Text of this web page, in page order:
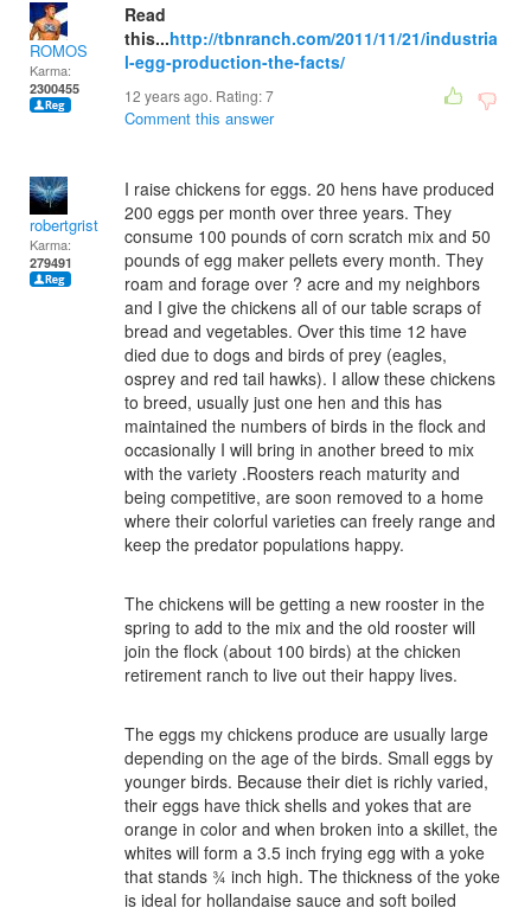
ROMOS
Karma:
2300455
Read
this...http://tbnranch.com/2011/11/21/industria
l-egg-production-the-facts/
12 years ago. Rating:7
Comment this answer
robertgrist
Karma:
279491
I raise chickens for eggs. 20 hens have produced
200 eggs per month over three years. They
consume 100 pounds of corn scratch mix and 50
pounds of egg maker pellets every month. They
roam and forage over ? acre and my neighbors
and I give the chickens all of our table scraps of
bread and vegetables. Over this time 12 have
died due to dogs and birds of prey (eagles,
osprey and red tail hawks). I allow these chickens
to breed, usually just one hen and this has
maintained the numbers of birds in the flock and
occasionally I will bring in another breed to mix
with the variety .Roosters reach maturity and
being competitive, are soon removed to a home
where their colorful varieties can freely range and
keep the predator populations happy.
The chickens will be getting a new rooster in the
spring to add to the mix and the old rooster will
join the flock (about 100 birds) at the chicken
retirement ranch to live out their happy lives.
The eggs my chickens produce are usually large
depending on the age of the birds. Small eggs by
younger birds. Because their diet is richly varied,
their eggs have thick shells and yokes that are
orange in color and when broken into a skillet, the
whites will form a 3.5 inch frying egg with a yoke
that stands ¾ inch high. The thickness of the yoke
is ideal for hollandaise sauce and soft boiled